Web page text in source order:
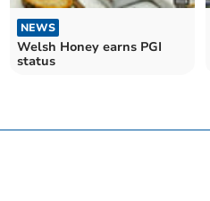
NEWS
Welsh Honey earns PGI
status